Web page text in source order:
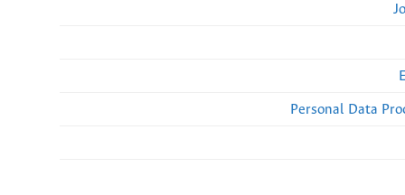
Personal Data